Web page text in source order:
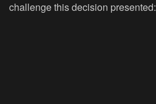
challenge this decision presented: